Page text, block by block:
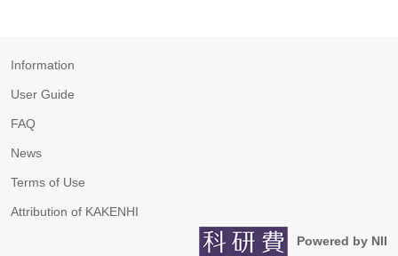
Information
User Guide
FAQ
News
Terms of Use
Attribution of KAKENHI
Powered by NII